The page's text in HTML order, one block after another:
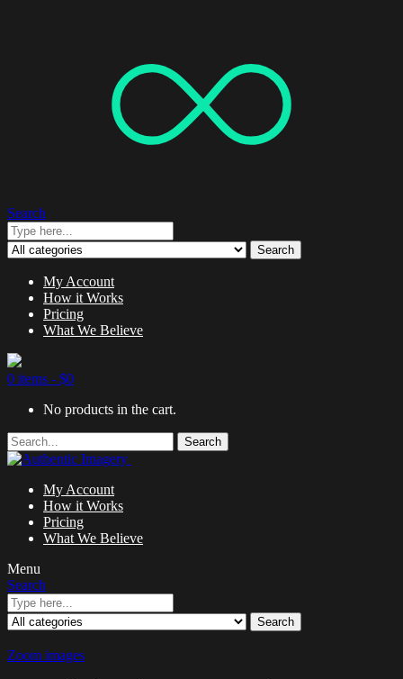
Search
Search
My Account
How it Works
Pricing
What We Believe
0 items - $0
No products in the cart.
Search
My Account
How it Works
Pricing
What We Believe
Menu
Search
Search
Zoom images